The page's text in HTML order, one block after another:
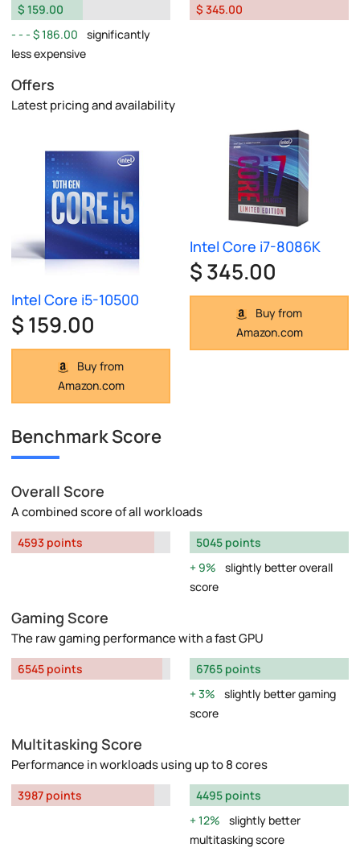
$ 159.00
$ 186.00
significantly
less expensive
$ 345.00
Offers
Latest pricing and availability
Intel Core i5-10500
$ 159.00
Buy from
Amazon.com
Intel Core i7-8086K
$ 345.00
Buy from
Amazon.com
Benchmark Score
Overall Score
A combined score of all workloads
4593 points
5045 points
9%
slightly better overall
score
Gaming Score
The raw gaming performance with a fast GPU
6545 points
6765 points
3%
slightly better gaming
score
Multitasking Score
Performance in workloads using up to 8 cores
3987 points
4495 points
12%
slightly better
multitasking score